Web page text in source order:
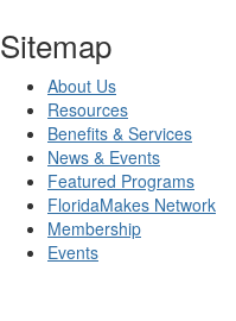
Sitemap
About Us
Resources
Benefits & Services
News & Events
Featured Programs
FloridaMakes Network
Membership
Events